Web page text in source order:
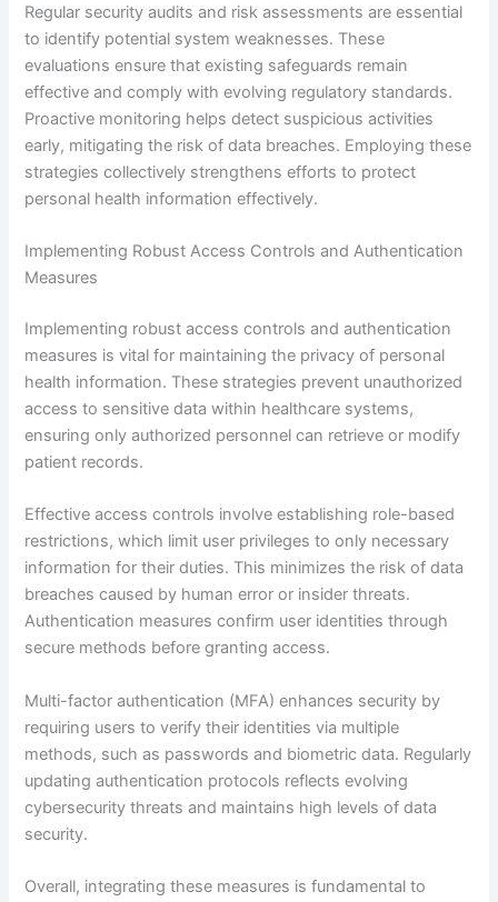
Regular security audits and risk assessments are essential
to identify potential system weaknesses. These
evaluations ensure that existing safeguards remain
effective and comply with evolving regulatory standards.
Proactive monitoring helps detect suspicious activities
early, mitigating the risk of data breaches. Employing these
strategies collectively strengthens efforts to protect
personal health information effectively.
Implementing Robust Access Controls and Authentication
Measures
Implementing robust access controls and authentication
measures is vital for maintaining the privacy of personal
health information. These strategies prevent unauthorized
access to sensitive data within healthcare systems,
ensuring only authorized personnel can retrieve or modify
patient records.
Effective access controls involve establishing role-based
restrictions, which limit user privileges to only necessary
information for their duties. This minimizes the risk of data
breaches caused by human error or insider threats.
Authentication measures confirm user identities through
secure methods before granting access.
Multi-factor authentication (MFA) enhances security by
requiring users to verify their identities via multiple
methods, such as passwords and biometric data. Regularly
updating authentication protocols reflects evolving
cybersecurity threats and maintains high levels of data
security.
Overall, integrating these measures is fundamental to